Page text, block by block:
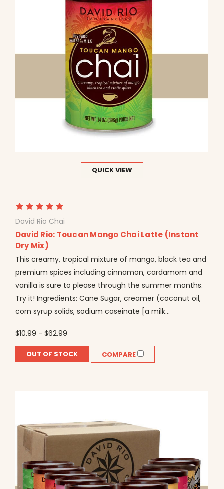
QUICK VIEW
David Rio Chai
David Rio: Toucan Mango Chai Latte (Instant
Dry Mix)
This creamy, tropical mixture of mango, black tea and
premium spices including cinnamon, cardamom and
vanilla is sure to please through the summer months.
Try it! Ingredients: Cane Sugar, creamer (coconut oil,
corn syrup solids, sodium caseinate [a milk...
$10.99 - $62.99
OUT OF STOCK COMPARE